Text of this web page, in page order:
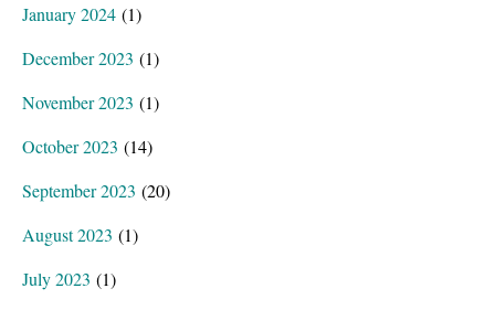
January 2024 (1)
December 2023 (1)
November 2023 (1)
October 2023 (14)
September 2023 (20)
August 2023 (1)
July 2023 (1)